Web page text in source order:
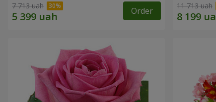
7 713 uah Order 11 713 uah